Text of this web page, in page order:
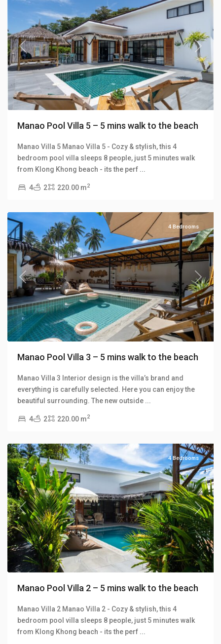
Previous Next
Manao Pool Villa 5 – 5 mins walk to the beach
Manao Villa 5 Manao Villa 5 - Cozy & stylish, this 4
bedroom pool villa sleeps 8 people, just 5 minutes walk
from Klong Khong beach - its the perf ...
4 2 220.00 m2
Klong
Manao
Previous Next
4 Bedrooms
Manao Pool Villa 3 – 5 mins walk to the beach
Manao Villa 3 Interior design is the villa’s brand and
everything is carefully selected. Here you can enjoy the
beautiful surrounding. The new outside ...
4 2 220.00 m2
Klong
Manao
Previous Next
4 Bedrooms
Manao Pool Villa 2 – 5 mins walk to the beach
Manao Villa 2 Manao Villa 2 - Cozy & stylish, this 4
bedroom pool villa sleeps 8 people, just 5 minutes walk
from Klong Khong beach - its the perf ...
Klong